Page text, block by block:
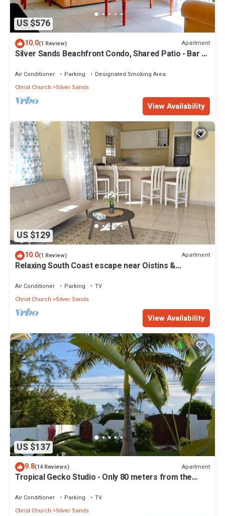
US $576
10.0(1 Review) Apartment
Silver Sands Beachfront Condo, Shared Patio - Bar &
Air Conditioner Parking
Designated Smoking Area
Christ Church
Silver Sands
View Availability
US $129
10.0(1 Review) Apartment
Relaxing South Coast escape near Oistins &
Air Conditioner Parking
TV
Christ Church
Silver Sands
View Availability
US $137
9.8(14 Reviews) Apartment
Tropical Gecko Studio - Only 80 meters from the
Air Conditioner Parking
TV
Christ Church
Silver Sands